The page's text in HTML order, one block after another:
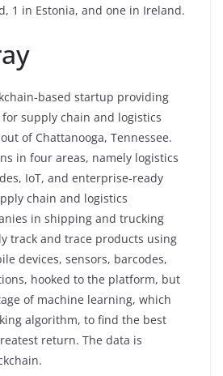
1 in Estonia, and one in Ireland.
based startup providing
supply chain and logistics
of Chattanooga, Tennessee.
in four areas, namely logistics
IoT, and enterprise-ready
chain and logistics
in shipping and trucking
track and trace products using
devices, sensors, barcodes,
hooked to the platform, but
of machine learning, which
algorithm, to find the best
return. The data is